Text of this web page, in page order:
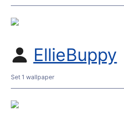
EllieBuppy
Set 1 wallpaper